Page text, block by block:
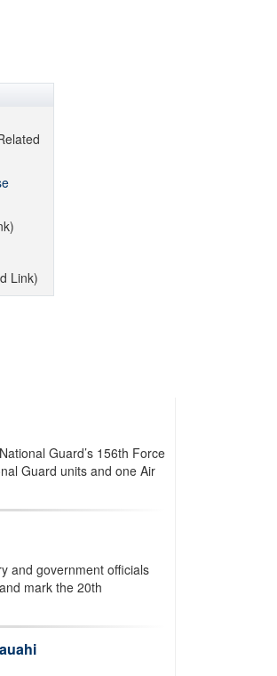
Link)
Guard’s 156th Force
Guard units and one Air
and government officials
mark the 20th